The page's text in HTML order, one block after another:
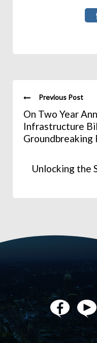
Previous Post
On Two Year
Infrastructure
Unlocking the